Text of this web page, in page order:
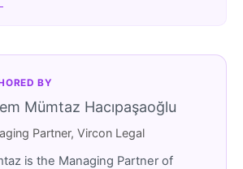
BY
Mümtaz Hacıpaşaoğlu
Partner, Vircon Legal
is the Managing Partner of